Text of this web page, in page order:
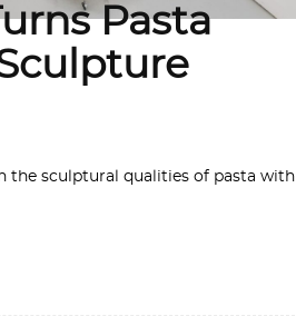
Pasta
the sculptural qualities of pasta with